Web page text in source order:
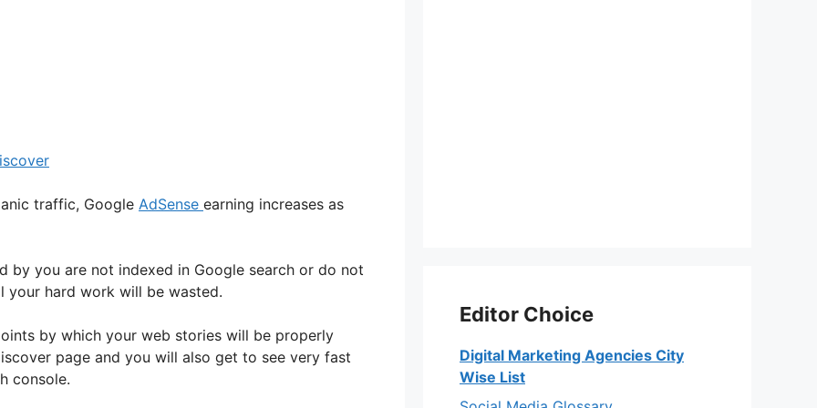
traffic, Google AdSense earning increases as
by you are not indexed in Google search or do not
your hard work will be wasted.
by which your web stories will be properly
page and you will also get to see very fast
console.
Editor Choice
Digital Marketing Agencies City
Wise List